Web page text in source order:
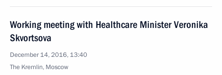
Working meeting with Healthcare Minister Veronika
Skvortsova
December 14, 2016, 13:40
The Kremlin, Moscow